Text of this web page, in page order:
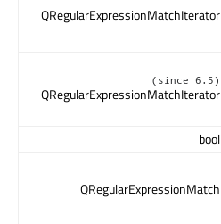
QRegularExpressionMatchIterator
(since 6.5)
QRegularExpressionMatchIterator
bool
QRegularExpressionMatch